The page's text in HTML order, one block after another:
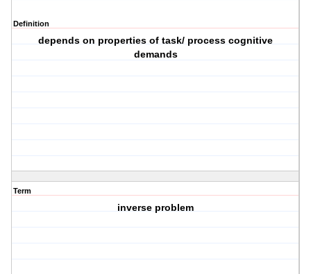
Definition
depends on properties of task/ process cognitive
demands
Term
inverse problem